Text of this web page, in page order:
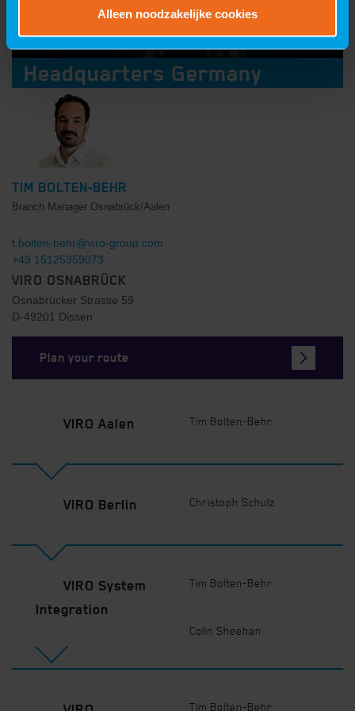
Alleen noodzakelijke cookies
Headquarters Germany
TIM BOLTEN-BEHR
Branch Manager Osnabrück/Aalen
t.bolten-behr@viro-group.com
+49 15125359073
VIRO OSNABRÜCK
Osnabrücker Strasse 59
D-49201 Dissen
Plan your route
VIRO Aalen Tim Bolten-Behr
VIRO Berlin Christoph Schulz
VIRO System
Integration
Tim Bolten-Behr
Colin Sheehan
Tim Bolten-Behr